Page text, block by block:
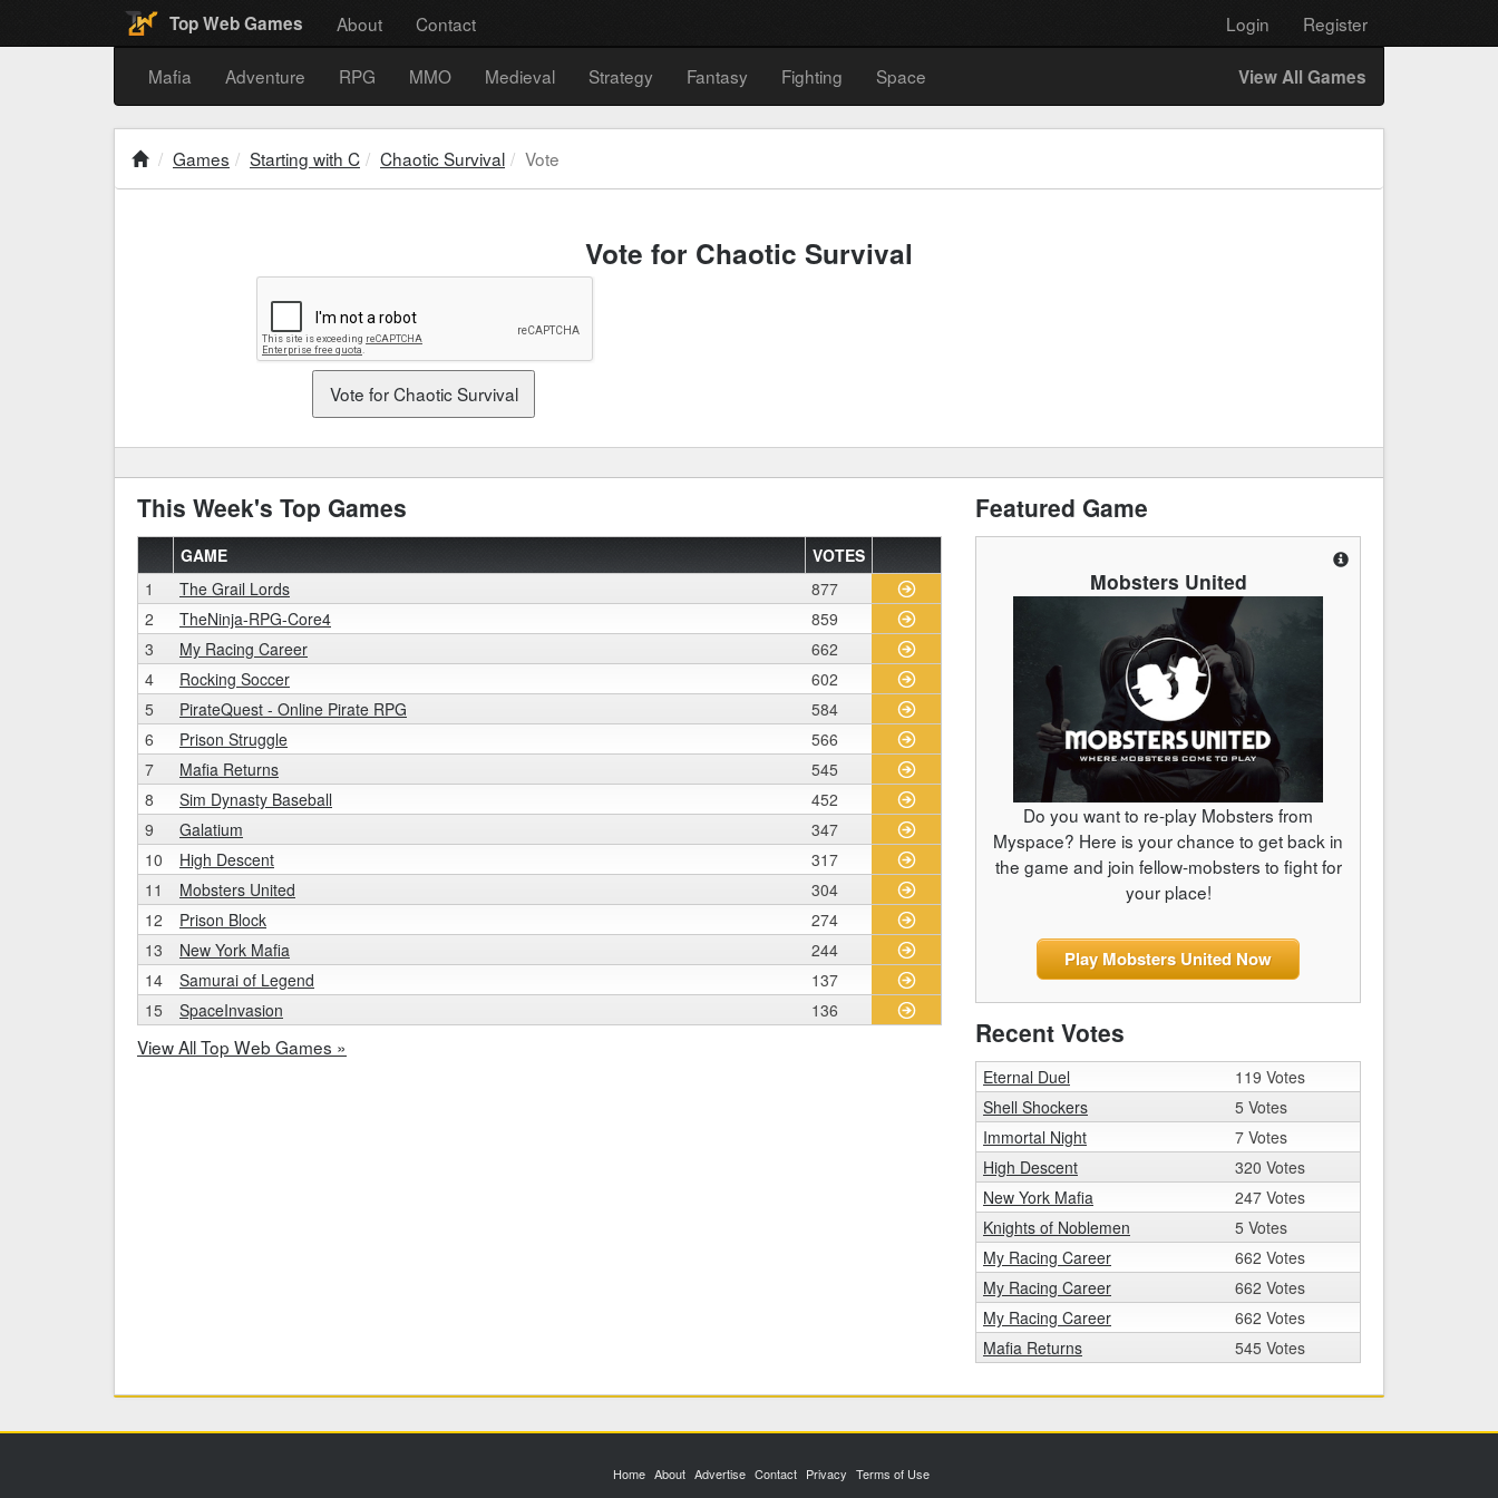
Top Web Games About Contact Login Register
Mafia Adventure RPG MMO Medieval Strategy Fantasy Fighting Space View All Games
Games Starting with C Chaotic Survival Vote
Vote for Chaotic Survival
This Week's Top Games
GAME
VOTES
1
The Grail Lords
877
2
TheNinja-RPG-Core4
859
3
My Racing Career
662
4
Rocking Soccer
602
5
PirateQuest - Online Pirate RPG
584
6
Prison Struggle
566
7
Mafia Returns
545
8
Sim Dynasty Baseball
452
9
Galatium
347
10
High Descent
317
11
Mobsters United
304
12
Prison Block
274
13
New York Mafia
244
14
Samurai of Legend
137
15
SpaceInvasion 136
View All Top Web Games »
Featured Game
Mobsters United
Do you want to re-play Mobsters from
Myspace? Here is your chance to get back in
the game and join fellow-mobsters to fight for
your place!
Play Mobsters United Now
Recent Votes
Eternal Duel
119 Votes
Shell Shockers
5 Votes
Immortal Night
7 Votes
High Descent
320 Votes
New York Mafia
247 Votes
Knights of Noblemen
5 Votes
My Racing Career
662 Votes
My Racing Career
662 Votes
My Racing Career
662 Votes
Mafia Returns
545 Votes
Home About Advertise Contact Privacy Terms of Use